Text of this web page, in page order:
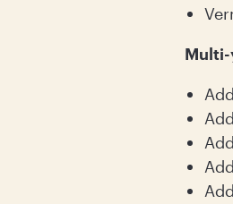
Multi-